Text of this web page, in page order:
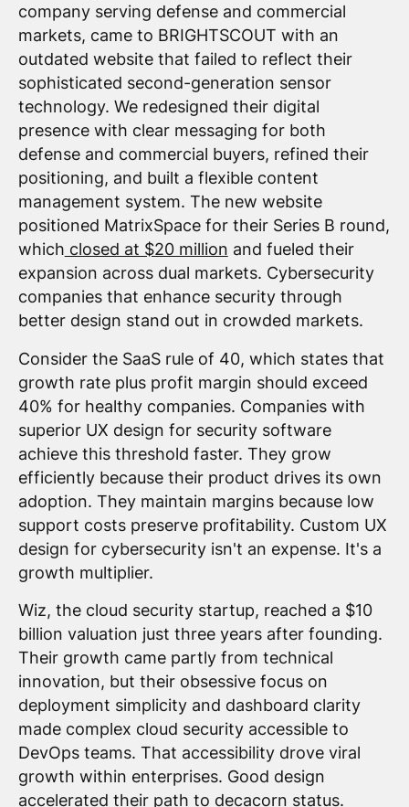
company serving defense and commercial
markets, came to BRIGHTSCOUT with an
outdated website that failed to reflect their
sophisticated second-generation sensor
technology. We redesigned their digital
presence with clear messaging for both
defense and commercial buyers, refined their
positioning, and built a flexible content
management system. The new website
positioned MatrixSpace for their Series B round,
which closed at $20 million and fueled their
expansion across dual markets. Cybersecurity
companies that enhance security through
better design stand out in crowded markets.
Consider the SaaS rule of 40, which states that
growth rate plus profit margin should exceed
40% for healthy companies. Companies with
superior UX design for security software
achieve this threshold faster. They grow
efficiently because their product drives its own
adoption. They maintain margins because low
support costs preserve profitability. Custom UX
design for cybersecurity isn't an expense. It's a
growth multiplier.
Wiz, the cloud security startup, reached a $10
billion valuation just three years after founding.
Their growth came partly from technical
innovation, but their obsessive focus on
deployment simplicity and dashboard clarity
made complex cloud security accessible to
DevOps teams. That accessibility drove viral
growth within enterprises. Good design
accelerated their path to decacorn status.